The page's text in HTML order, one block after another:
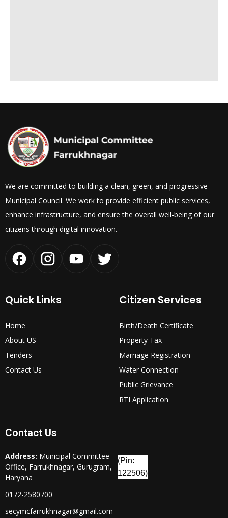
We are committed to building a clean, green, and progressive
Municipal Council. We work to provide efficient public services,
enhance infrastructure, and ensure the overall well-being of our
citizens through digital innovation.
Quick Links
Home
About US
Tenders
Contact Us
Citizen Services
Birth/Death Certificate
Property Tax
Marriage Registration
Water Connection
Public Grievance
RTI Application
Contact Us
Address: Municipal Committee
Office, Farrukhnagar, Gurugram,
Haryana
(Pin:
122506)
0172-2580700
secymcfarrukhnagar@gmail.com